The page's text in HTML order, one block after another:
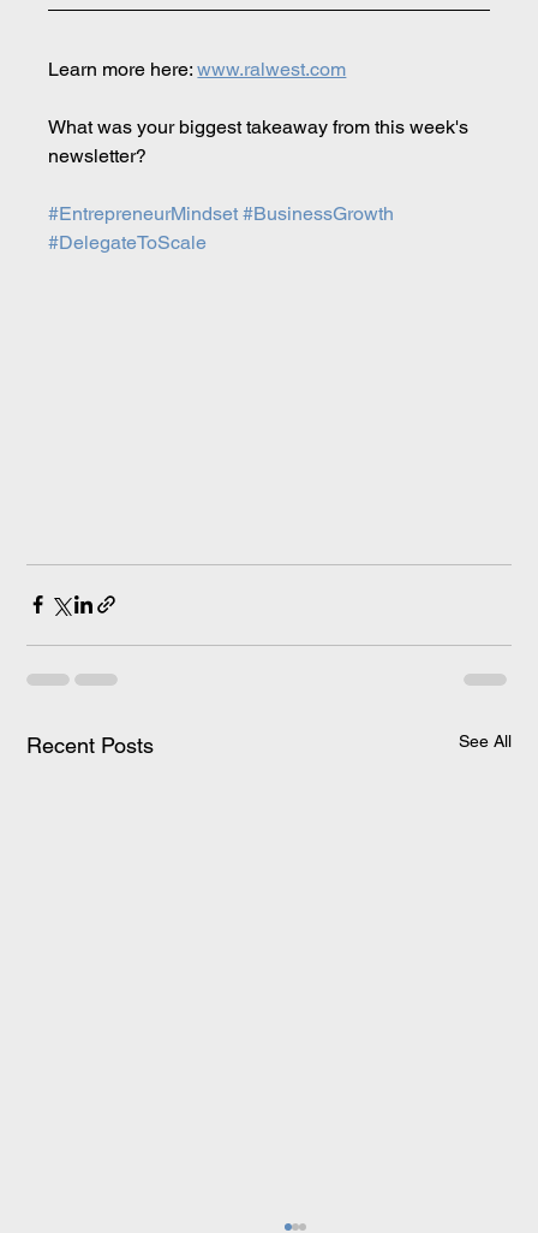
Learn more here: www.ralwest.com
What was your biggest takeaway from this week's
newsletter?
#EntrepreneurMindset #BusinessGrowth
#DelegateToScale
Recent Posts See All